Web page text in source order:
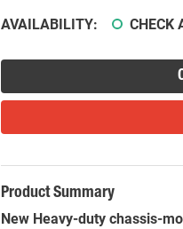
AVAILABILITY: CHECK
Product Summary
New Heavy-duty chassis-